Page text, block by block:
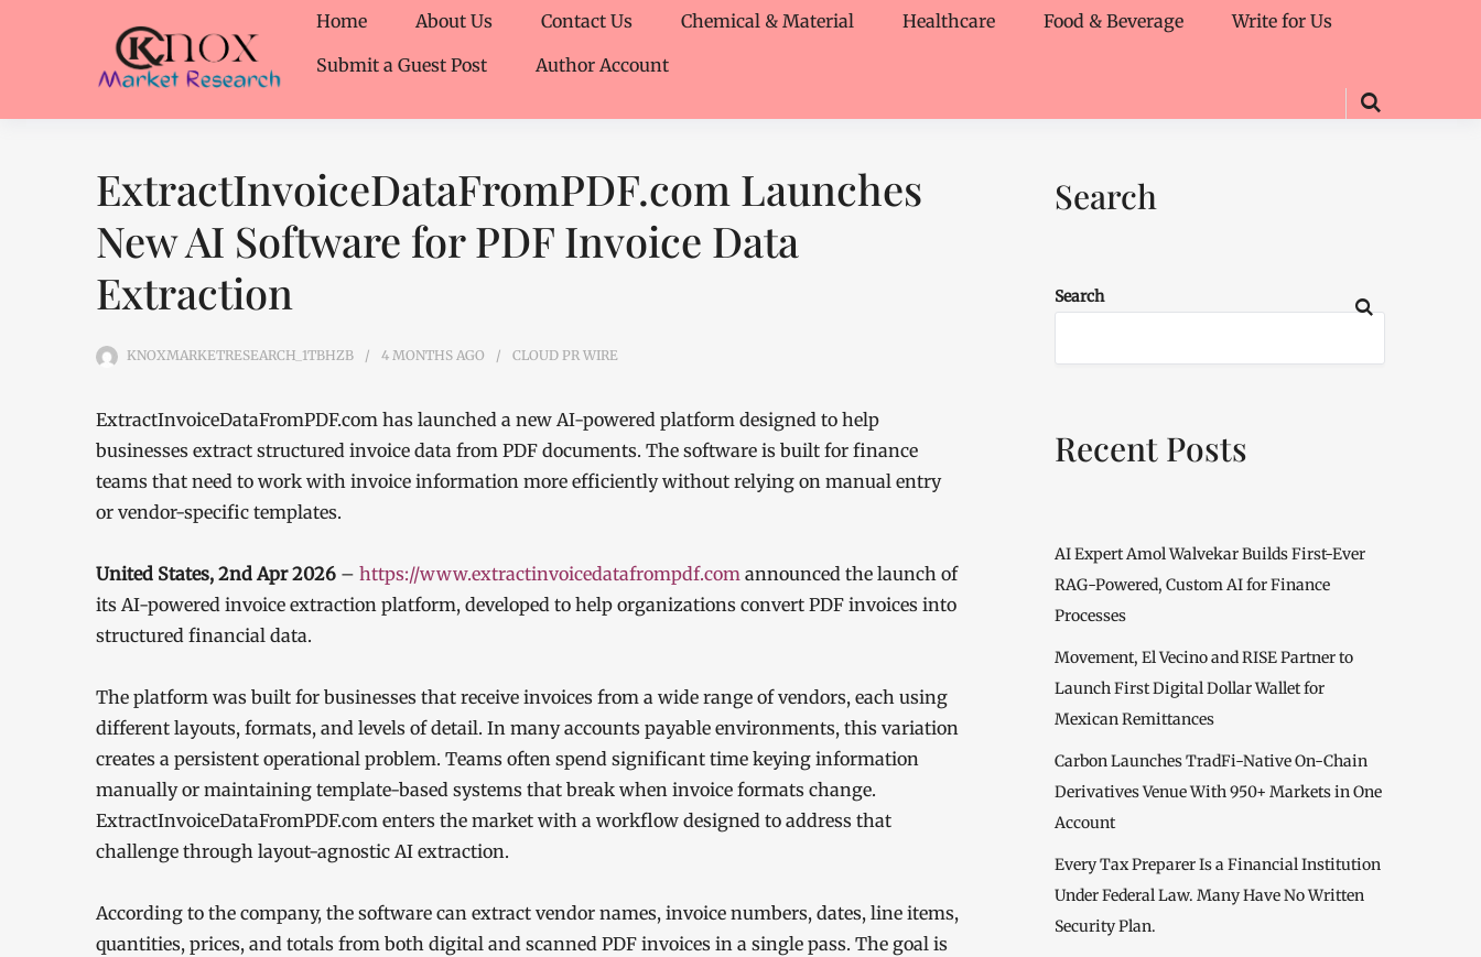
Home About Us Contact Us Chemical & Material Healthcare Food & Beverage
Write for Us
Submit a Guest Post
Author Account
ExtractInvoiceDataFromPDF.com Launches
New AI Software for PDF Invoice Data
Extraction
KNOXMARKETRESEARCH_1TBHZB 4 MONTHS AGO CLOUD PR WIRE
ExtractInvoiceDataFromPDF.com has launched a new AI-powered platform designed to help
businesses extract structured invoice data from PDF documents. The software is built for finance
teams that need to work with invoice information more efficiently without relying on manual entry
or vendor-specific templates.
United States, 2nd Apr 2026 – https://www.extractinvoicedatafrompdf.com announced the launch of
its AI-powered invoice extraction platform, developed to help organizations convert PDF invoices into
structured financial data.
The platform was built for businesses that receive invoices from a wide range of vendors, each using
different layouts, formats, and levels of detail. In many accounts payable environments, this variation
creates a persistent operational problem. Teams often spend significant time keying information
manually or maintaining template-based systems that break when invoice formats change.
ExtractInvoiceDataFromPDF.com enters the market with a workflow designed to address that
challenge through layout-agnostic AI extraction.
According to the company, the software can extract vendor names, invoice numbers, dates, line items,
quantities, prices, and totals from both digital and scanned PDF invoices in a single pass. The goal is
Search
Search
Recent Posts
AI Expert Amol Walvekar Builds First-Ever
RAG-Powered, Custom AI for Finance
Processes
Movement, El Vecino and RISE Partner to
Launch First Digital Dollar Wallet for
Mexican Remittances
Carbon Launches TradFi-Native On-Chain
Derivatives Venue With 950+ Markets in One
Account
Every Tax Preparer Is a Financial Institution
Under Federal Law. Many Have No Written
Security Plan.